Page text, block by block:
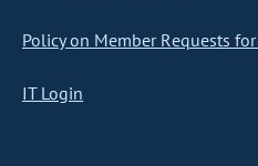
Policy on Member Requests
IT Login